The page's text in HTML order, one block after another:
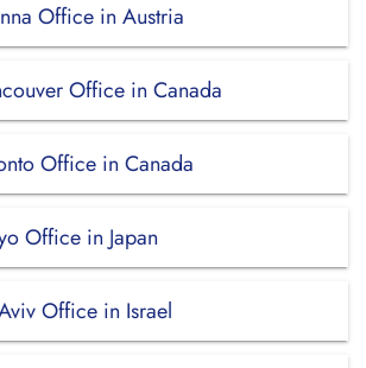
Office in Austria
Office in Canada
Office in Canada
Office in Japan
Office in Israel